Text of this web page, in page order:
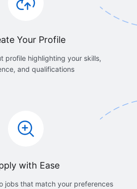
Your Profile
profile highlighting your skills,
and qualifications
with Ease
jobs that match your preferences